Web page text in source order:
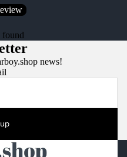
found
news!